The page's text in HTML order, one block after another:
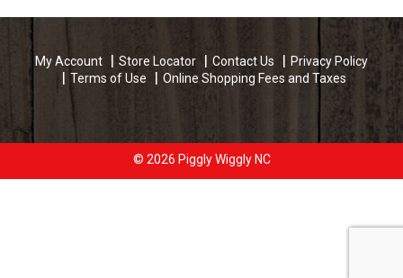
My Account Store Locator Contact Us
Privacy Policy
Terms of Use
Online Shopping Fees and Taxes
© 2026 Piggly Wiggly NC